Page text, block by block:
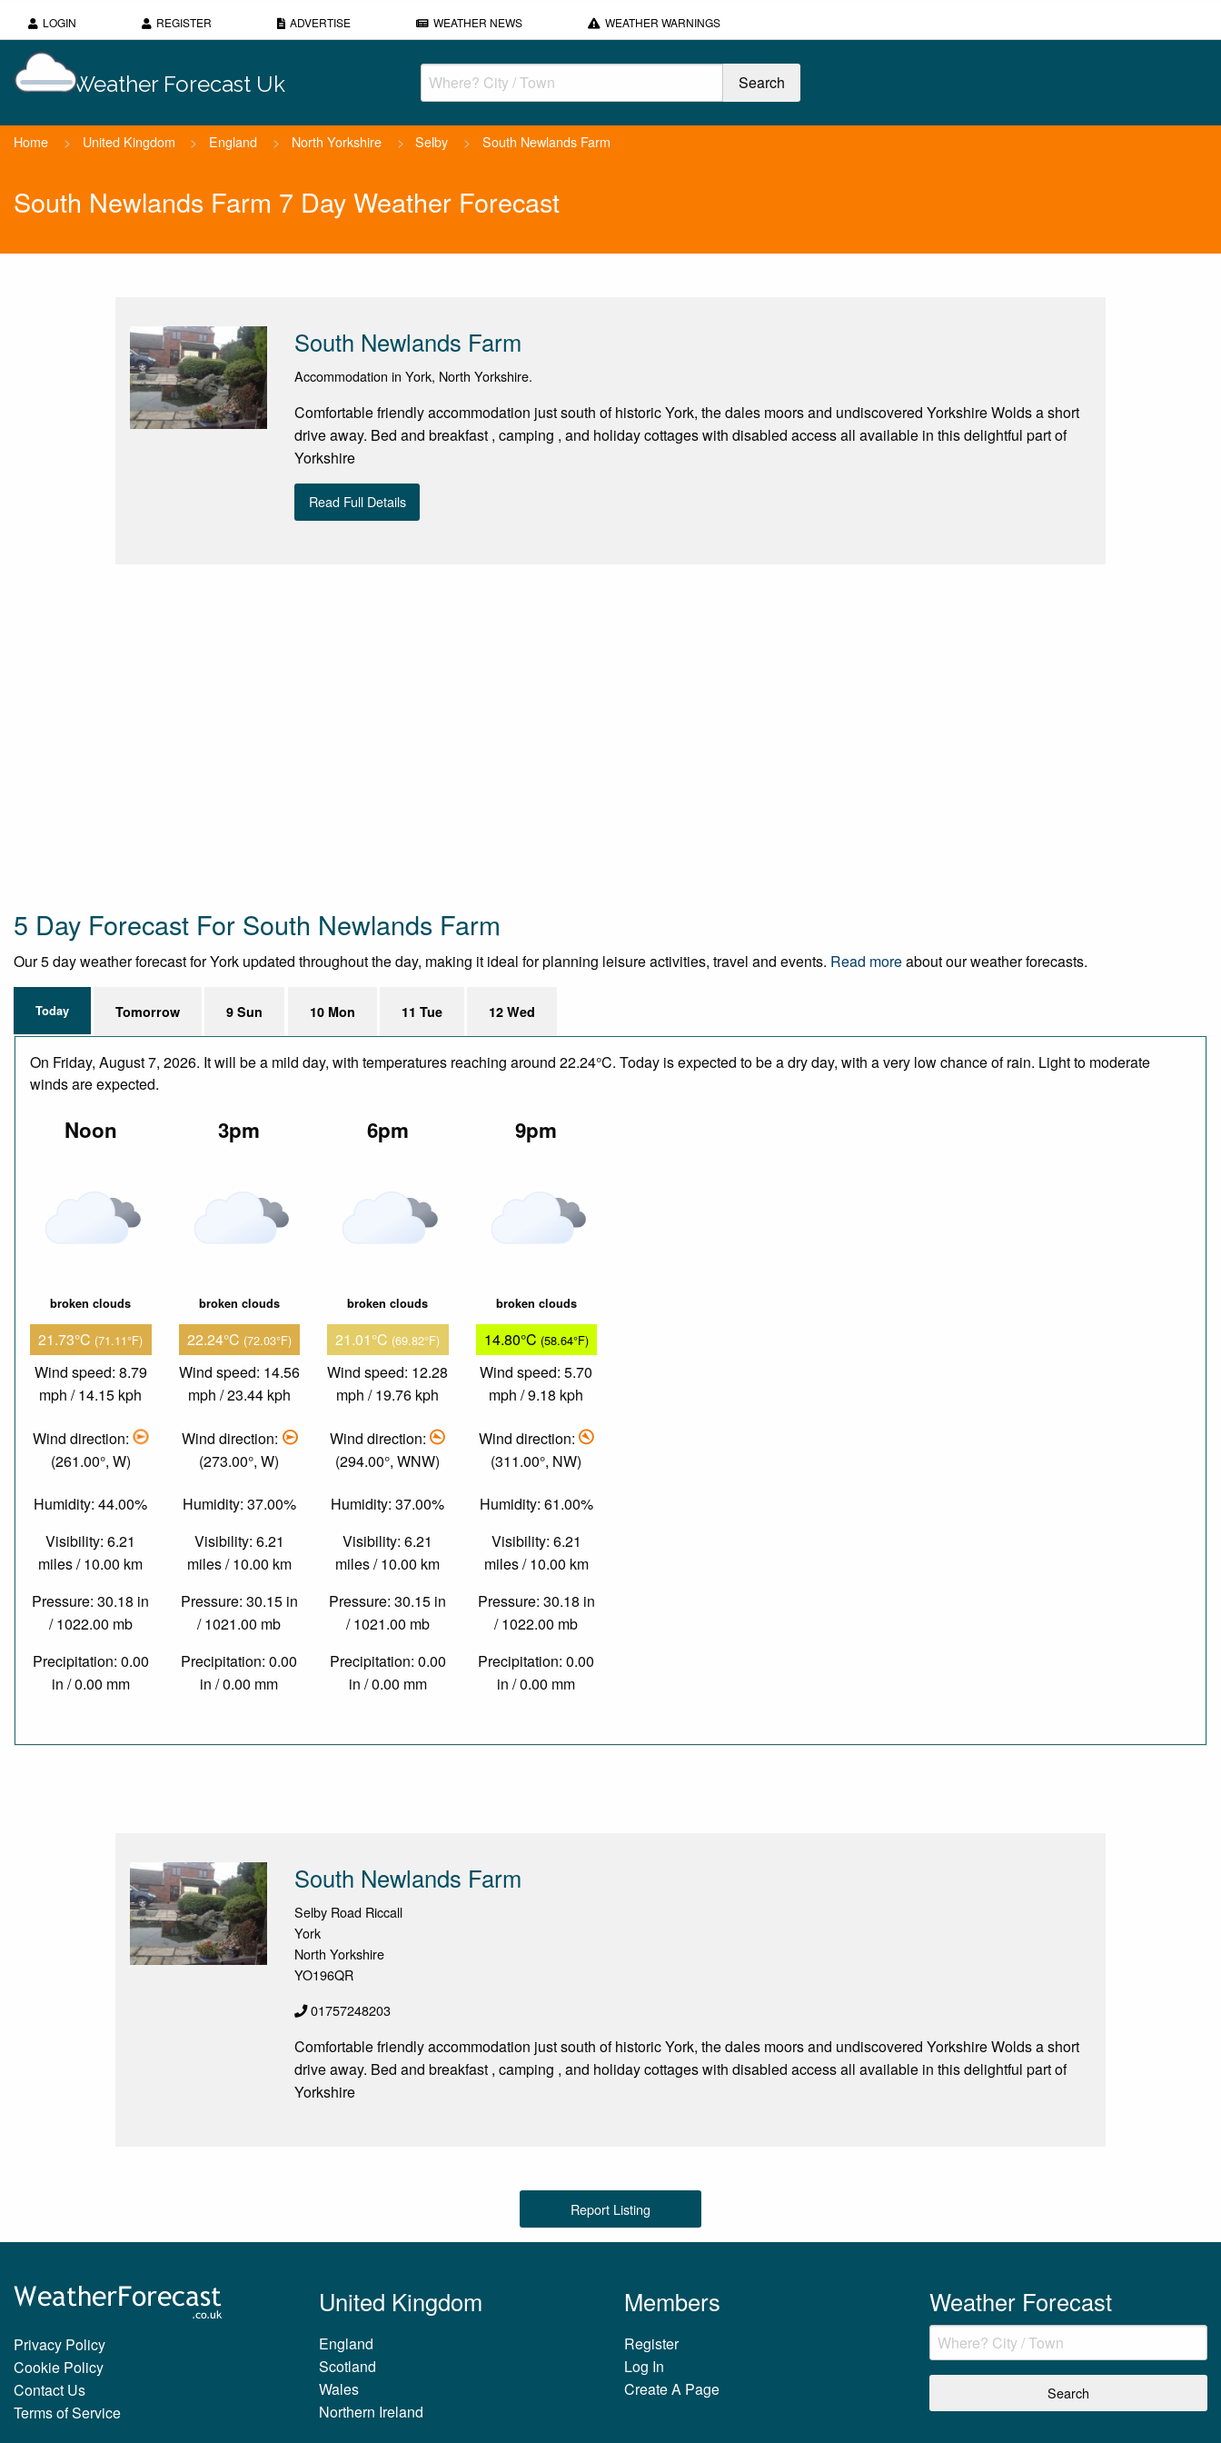
LOGIN REGISTER ADVERTISE WEATHER NEWS WEATHER WARNINGS
Weather Forecast Uk
Home > United Kingdom > England > North Yorkshire > Selby > South Newlands Farm
South Newlands Farm 7 Day Weather Forecast
South Newlands Farm
Accommodation in York, North Yorkshire.
Comfortable friendly accommodation just south of historic York, the dales moors and undiscovered Yorkshire Wolds a short
drive away. Bed and breakfast , camping , and holiday cottages with disabled access all available in this delightful part of
Yorkshire
Read Full Details
5 Day Forecast For South Newlands Farm
Our 5 day weather forecast for York updated throughout the day, making it ideal for planning leisure activities, travel and events. Read moreabout our weather forecasts.
Today Tomorrow 9 Sun 10 Mon 11 Tue 12 Wed
On Friday, August 7, 2026. It will be a mild day, with temperatures reaching around 22.24°C. Today is expected to be a dry day, with a very low chance of rain. Light to moderate
winds are expected.
Noon
broken clouds
21.73°C (71.11°F)
Wind speed: 8.79
mph / 14.15 kph
Wind direction:
(261.00°, W)
Humidity: 44.00%
Visibility: 6.21
miles / 10.00 km
Pressure: 30.18 in
/ 1022.00 mb
Precipitation: 0.00
in / 0.00 mm
3pm
broken clouds
22.24°C (72.03°F)
Wind speed: 14.56
mph / 23.44 kph
Wind direction:
(273.00°, W)
Humidity: 37.00%
Visibility: 6.21
miles / 10.00 km
Pressure: 30.15 in
/ 1021.00 mb
Precipitation: 0.00
in / 0.00 mm
6pm
broken clouds
21.01°C (69.82°F)
Wind speed: 12.28
mph / 19.76 kph
Wind direction:
(294.00°, WNW)
Humidity: 37.00%
Visibility: 6.21
miles / 10.00 km
Pressure: 30.15 in
/ 1021.00 mb
Precipitation: 0.00
in / 0.00 mm
9pm
broken clouds
14.80°C (58.64°F)
Wind speed: 5.70
mph / 9.18 kph
Wind direction:
(311.00°, NW)
Humidity: 61.00%
Visibility: 6.21
miles / 10.00 km
Pressure: 30.18 in
/ 1022.00 mb
Precipitation: 0.00
in / 0.00 mm
South Newlands Farm
Selby Road Riccall
York
North Yorkshire
YO196QR
01757248203
Comfortable friendly accommodation just south of historic York, the dales moors and undiscovered Yorkshire Wolds a short
drive away. Bed and breakfast , camping , and holiday cottages with disabled access all available in this delightful part of
Yorkshire
Report Listing
Privacy Policy
Cookie Policy
Contact Us
Terms of Service
United Kingdom
England
Scotland
Wales
Northern Ireland
Members
Register
Log In
Create A Page
Weather Forecast